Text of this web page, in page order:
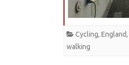
Cycling, England,
walking